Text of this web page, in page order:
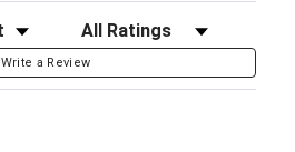
Filter Reviews by Rating
Write a Review